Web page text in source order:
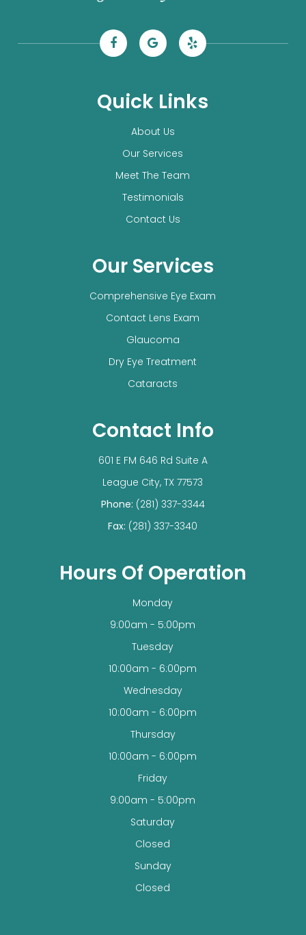
Quick Links
About Us
Our Services
Meet The Team
Testimonials
Contact Us
Our Services
Comprehensive Eye Exam
Contact Lens Exam
Glaucoma
Dry Eye Treatment
Cataracts
Contact Info
601 E FM 646 Rd Suite A
​​​​​​​League City, TX 77573
Phone: (281) 337-3344
Fax: (281) 337-3340
Hours Of Operation
Monday
9:00am - 5:00pm
Tuesday
10:00am - 6:00pm
Wednesday
10:00am - 6:00pm
Thursday
10:00am - 6:00pm
Friday
9:00am - 5:00pm
Saturday
Closed
Sunday
Closed